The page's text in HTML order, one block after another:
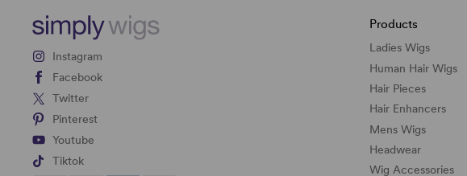
Instagram
Facebook
Twitter
Pinterest
Youtube
Tiktok
Products
Ladies Wigs
Human Hair Wigs
Hair Pieces
Hair Enhancers
Mens Wigs
Headwear
Wig Accessories